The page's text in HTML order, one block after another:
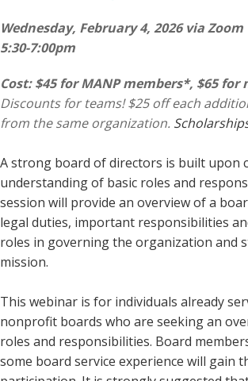
Wednesday, February 4, 2026 via Zoom
5:30-7:00pm
Cost: $45 for MANP members*, $65 for
Discounts for teams! $25 off each
from the same organization.
A strong board of directors is built upon
understanding of basic roles and
session will provide an overview of a
legal duties, important responsibilities
roles in governing the organization and
mission.
This webinar is for individuals already
nonprofit boards who are seeking an
roles and responsibilities. Board
some board service experience will gain